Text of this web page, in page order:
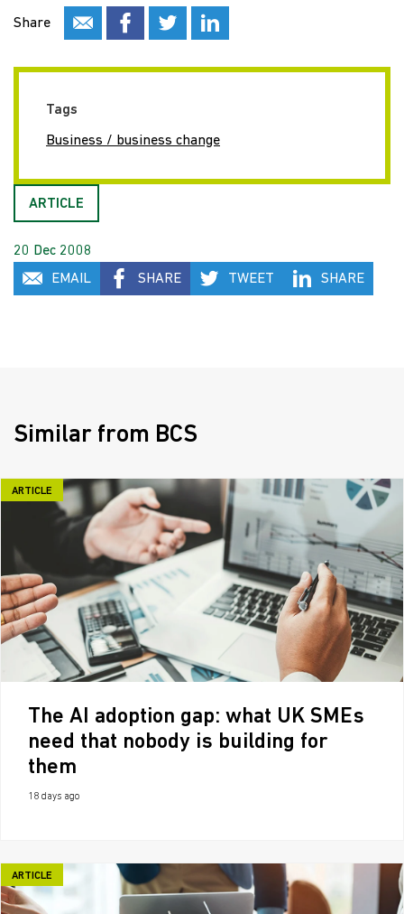
Share
Tags
Business / business change
ARTICLE
20 Dec 2008
EMAIL
SHARE TWEET SHARE
Similar from BCS
ARTICLE
The AI adoption gap: what UK SMEs
need that nobody is building for
them
18 days ago
ARTICLE